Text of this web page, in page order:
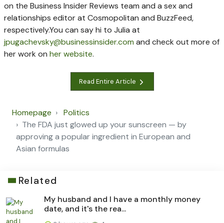
on the Business Insider Reviews team and a sex and
relationships editor at Cosmopolitan and BuzzFeed,
respectively.You can say hi to Julia at
jpugachevsky@businessinsider.com and check out more of
her work on her website.
Read Entire Article
Homepage
Politics
The FDA just glowed up your sunscreen — by
approving a popular ingredient in European and
Asian formulas
Related
My husband and I have a monthly money
date, and it's the rea...